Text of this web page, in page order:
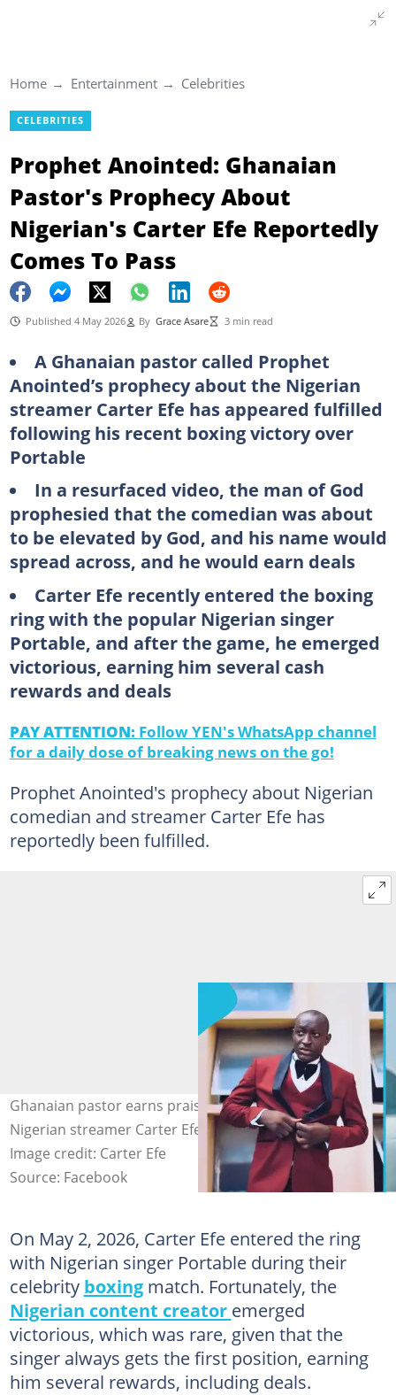
Home Entertainment Celebrities
CELEBRITIES
Prophet Anointed: Ghanaian
Pastor's Prophecy About
Nigerian's Carter Efe Reportedly
Comes To Pass
Published 4 May 2026 By Grace Asare 3 min read
A Ghanaian pastor called Prophet
Anointed’s prophecy about the Nigerian
streamer Carter Efe has appeared fulfilled
following his recent boxing victory over
Portable
In a resurfaced video, the man of God
prophesied that the comedian was about
to be elevated by God, and his name would
spread across, and he would earn deals
Carter Efe recently entered the boxing
ring with the popular Nigerian singer
Portable, and after the game, he emerged
victorious, earning him several cash
rewards and deals
PAY ATTENTION: Follow YEN's WhatsApp channel
for a daily dose of breaking news on the go!
Prophet Anointed's prophecy about Nigerian
comedian and streamer Carter Efe has
reportedly been fulfilled.
Ghanaian pastor earns praise as his prophecy about
Nigerian streamer Carter Efe reportedly comes to pass.
Image credit: Carter Efe
Source: Facebook
On May 2, 2026, Carter Efe entered the ring
with Nigerian singer Portable during their
celebrity boxingmatch. Fortunately, the
Nigerian content creator emerged
victorious, which was rare, given that the
singer always gets the first position, earning
him several rewards, including deals.